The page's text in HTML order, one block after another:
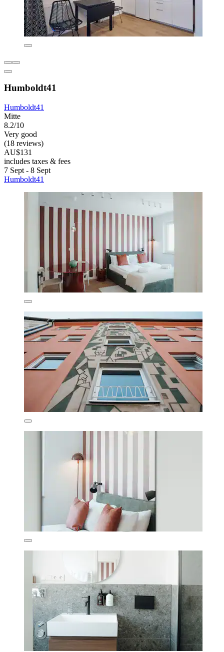
Humboldt41
Humboldt41
Mitte
8.2/10
Very good
(18 reviews)
AU$131
includes taxes & fees
7 Sept - 8 Sept
Humboldt41